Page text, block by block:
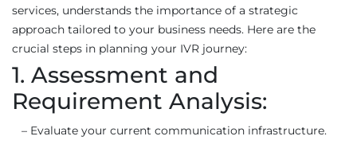
services, understands the importance of a strategic
approach tailored to your business needs. Here are the
crucial steps in planning your IVR journey:
1. Assessment and
Requirement Analysis:
– Evaluate your current communication infrastructure.